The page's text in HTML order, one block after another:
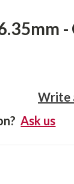
-
Write
Ask us